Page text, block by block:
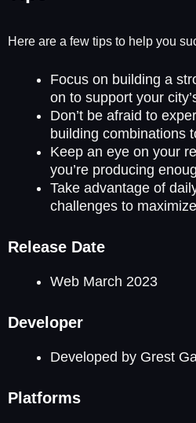
Here are a few tips to help you
Focus on building a
on to support your
Don’t be afraid to
building combinations
Keep an eye on your
you’re producing
Take advantage of
challenges to
Release Date
Web March 2023
Developer
Developed by Grest
Platforms